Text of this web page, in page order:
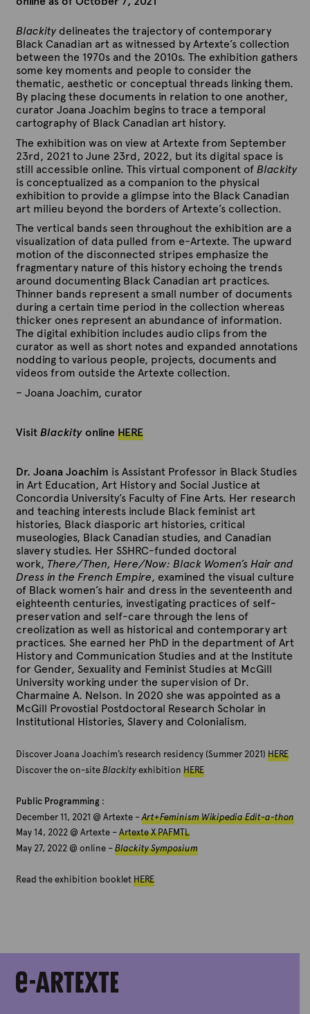
Blackitydelineates the trajectory of contemporary
Black Canadian art as witnessed by Artexte’s collection
between the 1970s and the 2010s. The exhibition gathers
some key moments and people to consider the
thematic, aesthetic or conceptual threads linking them.
By placing these documents in relation to one another,
curator Joana Joachim begins to trace a temporal
cartography of Black Canadian art history.
The exhibition was on view at Artexte from September
23rd, 2021 to June 23rd, 2022, but its digital space is
still accessible online. This virtual component of Blackity
is conceptualized as a companion to the physical
exhibition to provide a glimpse into the Black Canadian
art milieu beyond the borders of Artexte’s collection.
The vertical bands seen throughout the exhibition are a
visualization of data pulled from e-Artexte. The upward
motion of the disconnected stripes emphasize the
fragmentary nature of this history echoing the trends
around documenting Black Canadian art practices.
Thinner bands represent a small number of documents
during a certain time period in the collection whereas
thicker ones represent an abundance of information.
The digital exhibition includes audio clips from the
curator as well as short notes and expanded annotations
nodding to various people, projects, documents and
videos from outside the Artexte collection.
– Joana Joachim, curator
Visit Blackityonline HERE
Dr. Joana Joachim is Assistant Professor in Black Studies
in Art Education, Art History and Social Justice at
Concordia University’s Faculty of Fine Arts. Her research
and teaching interests include Black feminist art
histories, Black diasporic art histories, critical
museologies, Black Canadian studies, and Canadian
slavery studies. Her SSHRC-funded doctoral
work, There/Then, Here/Now: Black Women’s Hair and
Dress in the French Empire, examined the visual culture
of Black women’s hair and dress in the seventeenth and
eighteenth centuries, investigating practices of self-
preservation and self-care through the lens of
creolization as well as historical and contemporary art
practices. She earned her PhD in the department of Art
History and Communication Studies and at the Institute
for Gender, Sexuality and Feminist Studies at McGill
University working under the supervision of Dr.
Charmaine A. Nelson. In 2020 she was appointed as a
McGill Provostial Postdoctoral Research Scholar in
Institutional Histories, Slavery and Colonialism.
Discover Joana Joachim’s research residency (Summer 2021) HERE
Discover the on-siteBlackityexhibition HERE
Public Programming:
December 11, 2021 @ Artexte –Art+Feminism Wikipedia Edit-a-thon
May 14, 2022 @ Artexte –Artexte X PAFMTL
May 27, 2022 @ online –Blackity Symposium
Read the exhibition bookletHERE